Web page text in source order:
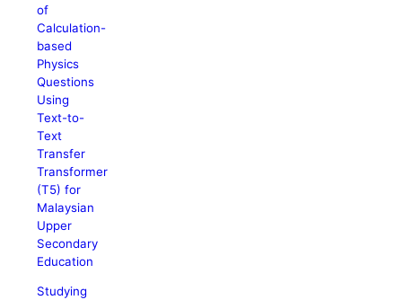
of
Calculation-
based
Physics
Questions
Using
Text-to-
Text
Transfer
Transformer
(T5) for
Malaysian
Upper
Secondary
Education
Studying